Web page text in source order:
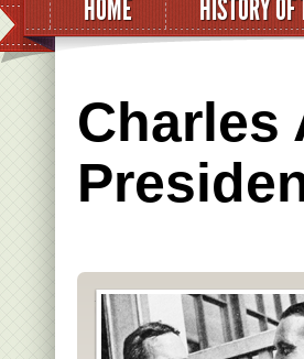
HOME HISTORY
Charles